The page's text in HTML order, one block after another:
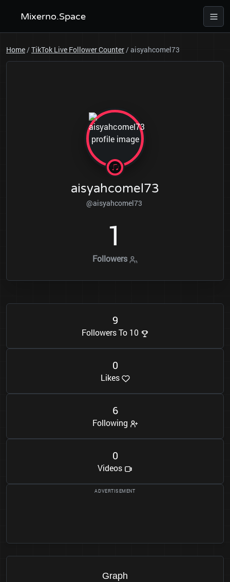
Mixerno.Space
Home/TikTok Live Follower Counter/aisyahcomel73
aisyahcomel73
@aisyahcomel73
1
Followers
9
Followers To 10
0
Likes
6
Following
0
Videos
Graph